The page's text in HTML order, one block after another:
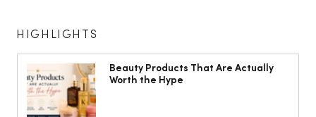
HIGHLIGHTS
Beauty Products That Are Actually
Worth the Hype